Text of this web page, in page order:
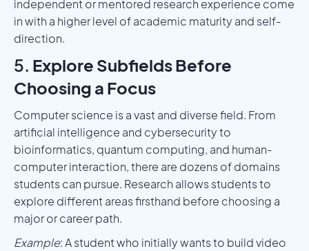
independent or mentored research experience come
in with a higher level of academic maturity and self-
direction.
5. Explore Subfields Before
Choosing a Focus
Computer science is a vast and diverse field. From
artificial intelligence and cybersecurity to
bioinformatics, quantum computing, and human-
computer interaction, there are dozens of domains
students can pursue. Research allows students to
explore different areas firsthand before choosing a
major or career path.
Example: A student who initially wants to build video